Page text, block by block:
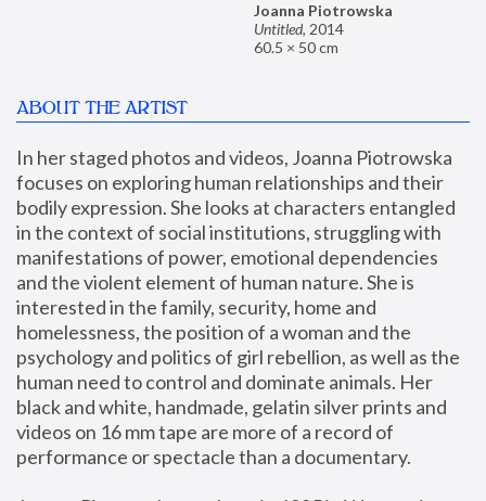
Joanna Piotrowska
Untitled, 2014
60.5 × 50 cm
ABOUT THE ARTIST
In her staged photos and videos, Joanna Piotrowska
focuses on exploring human relationships and their
bodily expression. She looks at characters entangled
in the context of social institutions, struggling with
manifestations of power, emotional dependencies
and the violent element of human nature. She is
interested in the family, security, home and
homelessness, the position of a woman and the
psychology and politics of girl rebellion, as well as the
human need to control and dominate animals. Her
black and white, handmade, gelatin silver prints and
videos on 16 mm tape are more of a record of
performance or spectacle than a documentary.